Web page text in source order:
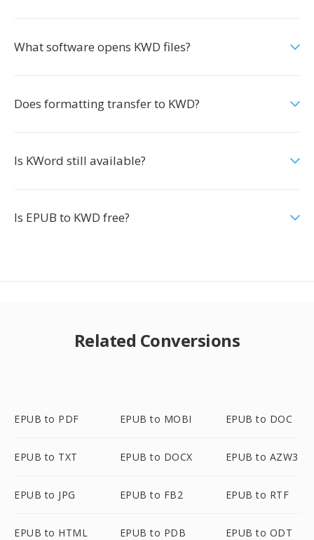
What software opens KWD files?
Does formatting transfer to KWD?
Is KWord still available?
Is EPUB to KWD free?
Related Conversions
EPUB to PDF EPUB to MOBI EPUB to DOC
EPUB to TXT EPUB to DOCX EPUB to AZW3
EPUB to JPG EPUB to FB2 EPUB to RTF
EPUB to HTML EPUB to PDB EPUB to ODT